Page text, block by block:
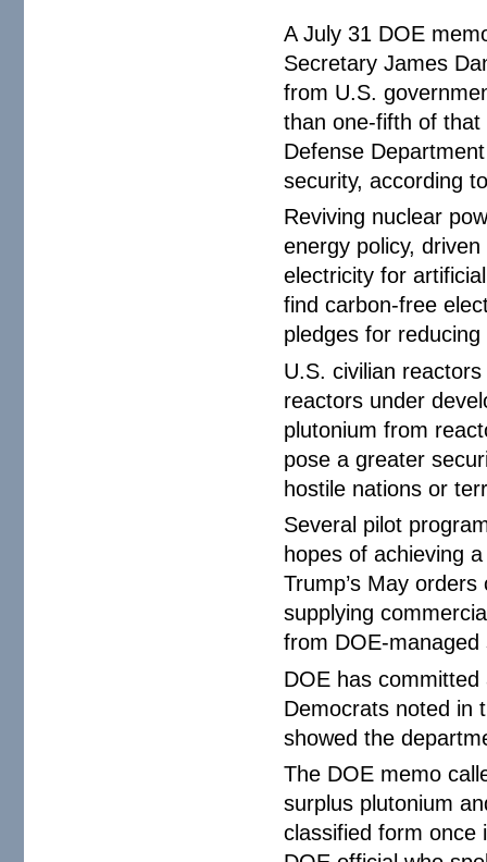
A July 31 DOE
Secretary James
from U.S.
than one-fifth of
Defense
security, according
Reviving nuclear
energy policy,
electricity for
find carbon-free
pledges for
U.S. civilian
reactors under
plutonium from
pose a greater
hostile nations or
Several pilot
hopes of achieving
Trump’s May
supplying
from DOE-managed
DOE has
Democrats noted in
showed the
The DOE memo
surplus plutonium
classified form once